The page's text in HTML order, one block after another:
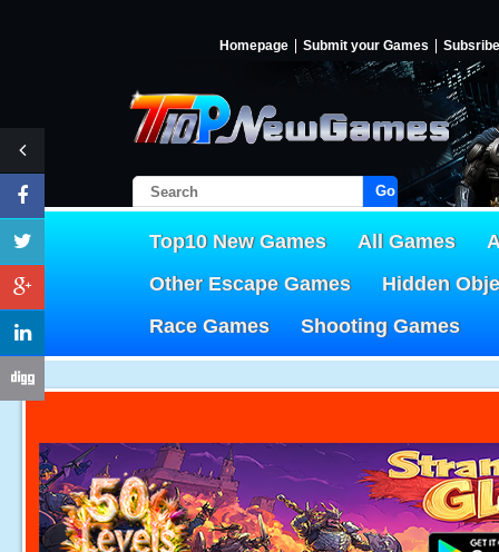
Homepage Submit your Games Subsribe
Go!
Top10 New Games All Games
Other Escape Games
Hidden
Race Games
Shooting Games